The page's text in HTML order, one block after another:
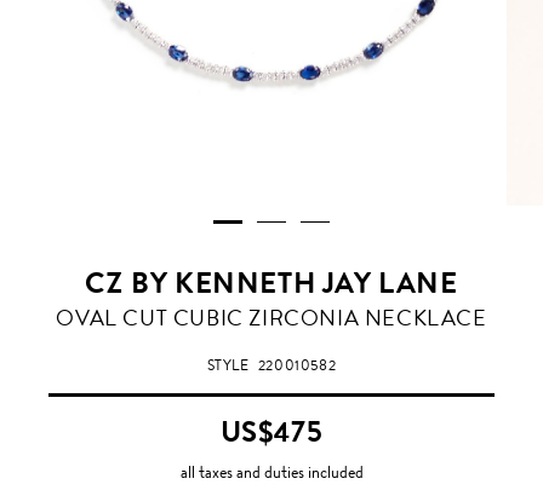
CZ BY KENNETH JAY LANE
BLUE
OVAL CUT CUBIC ZIRCONIA NECKLACE
STYLE 220010582
US$475
all taxes and duties included